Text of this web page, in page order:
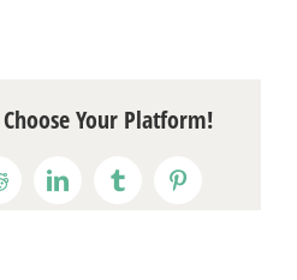
Your Platform!
LinkedInTumblrPinterest